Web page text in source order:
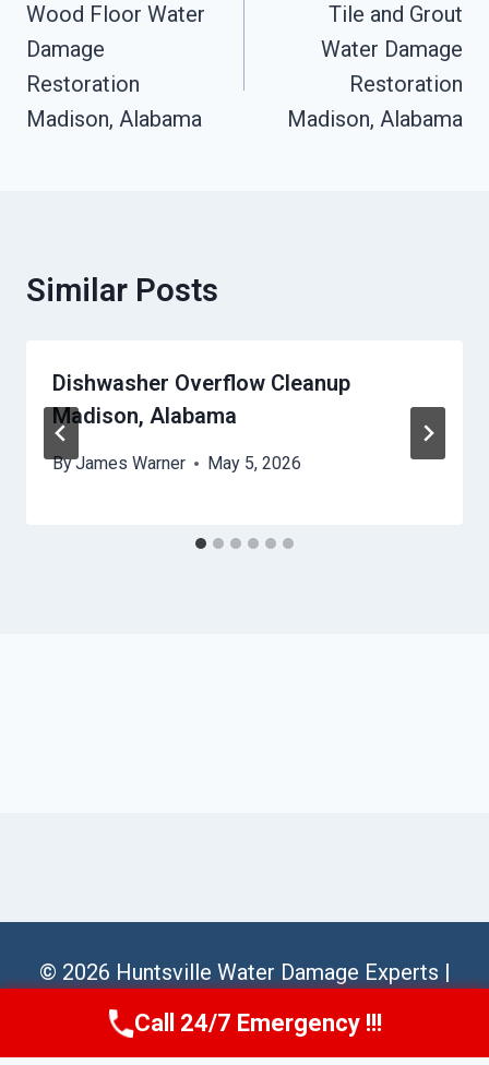
Navigation
Wood Floor Water
Damage
Restoration
Madison, Alabama
Tile and Grout
Water Damage
Restoration
Madison, Alabama
Similar Posts
Dishwasher Overflow Cleanup
Madison, Alabama
ByJames Warner May 5, 2026
© 2026 Huntsville Water Damage Experts |
Sitemap
Call Us Now(256) 485-6233
Call 24/7 Emergency !!!